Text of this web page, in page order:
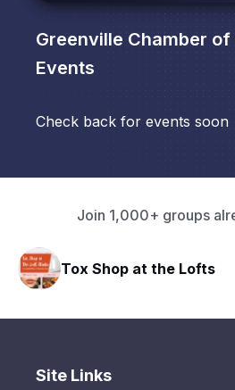
Greenville Chamber
Events
Check back for events soon
Join 1,000+ groups
Tox Shop at the Lofts
Site Links